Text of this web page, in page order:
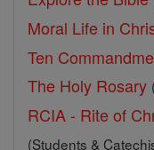
Moral Life in
Ten
The Holy Rosary
RCIA - Rite of
(Students &